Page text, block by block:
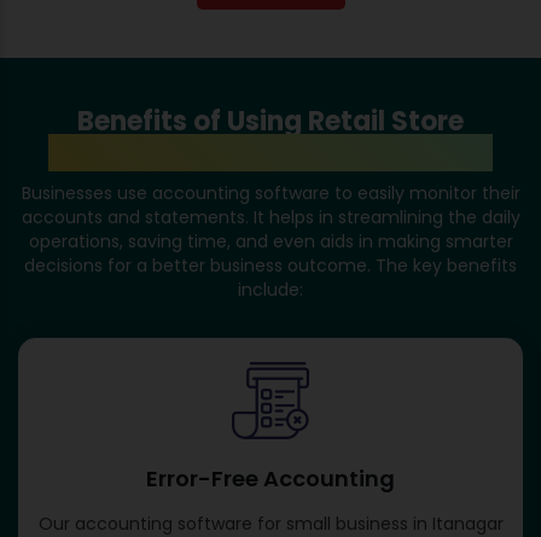
Benefits of Using Retail Store
Businesses use accounting software to easily monitor their
accounts and statements. It helps in streamlining the daily
operations, saving time, and even aids in making smarter
decisions for a better business outcome. The key benefits
include:
Error-Free Accounting
Our accounting software for small business in Itanagar